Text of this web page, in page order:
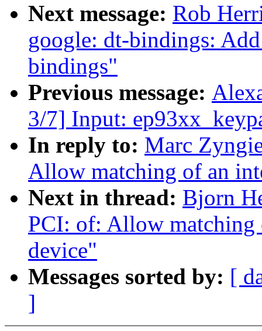
Next message: Rob
google: dt-bindings:
bindings"
Previous message:
3/7] Input:
In reply to: Marc
Allow matching of an
Next in thread: Bjorn
PCI: of: Allow matching
device"
Messages sorted by: [
]